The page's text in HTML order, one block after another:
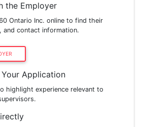
the Employer
Ontario Inc. online to find their
and contact information.
Your Application
highlight experience relevant to